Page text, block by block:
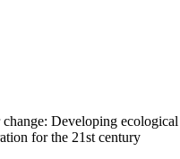
Developing ecological
for the 21st century